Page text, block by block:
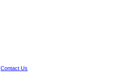
Contact Us